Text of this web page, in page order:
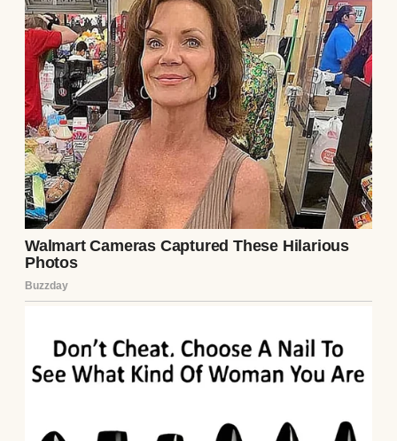
Life has always been busy, but we managed
to keep things together. John is a
construction manager, and I’m a fitness
instructor. Our lives are intertwined with
routines and mutual respect. Or so I
thought.
John has always been a family man, and I
admired that about him. He would go out of
anything. Clarke and his wife, Laurel, have
two kids, and their family is very close to